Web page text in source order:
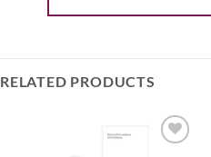
RELATED PRODUCTS